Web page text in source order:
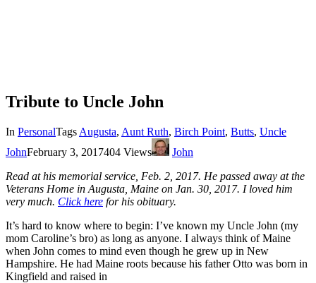
Tribute to Uncle John
In PersonalTags Augusta, Aunt Ruth, Birch Point, Butts, Uncle
JohnFebruary 3, 2017404 Views
John
Read at his memorial service, Feb. 2, 2017. He passed away at the
Veterans Home in Augusta, Maine on Jan. 30, 2017. I loved him
very much. Click here for his obituary.
It’s hard to know where to begin: I’ve known my Uncle John (my
mom Caroline’s bro) as long as anyone. I always think of Maine
when John comes to mind even though he grew up in New
Hampshire. He had Maine roots because his father Otto was born in
Kingfield and raised in